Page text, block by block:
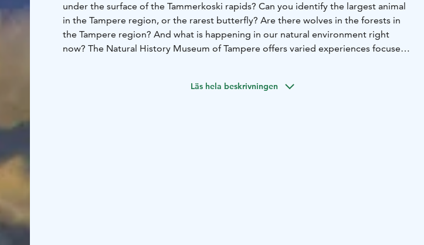
under the surface of the Tammerkoski rapids? Can you identify the largest animal
in the Tampere region, or the rarest butterfly? Are there wolves in the forests in
the Tampere region? And what is happening in our natural environment right
now? The Natural History Museum of Tampere offers varied experiences focused
displays topical natural phenomena. The new section of the Natural History
Läs hela beskrivningen